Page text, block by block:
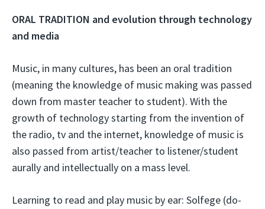
ORAL TRADITION and evolution through technology
and media
Music, in many cultures, has been an oral tradition
(meaning the knowledge of music making was passed
down from master teacher to student). With the
growth of technology starting from the invention of
the radio, tv and the internet, knowledge of music is
also passed from artist/teacher to listener/student
aurally and intellectually on a mass level.
Learning to read and play music by ear: Solfege (do-